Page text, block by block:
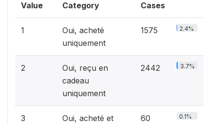
Value Category Cases
1
Oui, acheté
uniquement
1575 2.4%
2
Oui, reçu en
cadeau
uniquement
2442 3.7%
3
Oui, acheté et
60 0.1%